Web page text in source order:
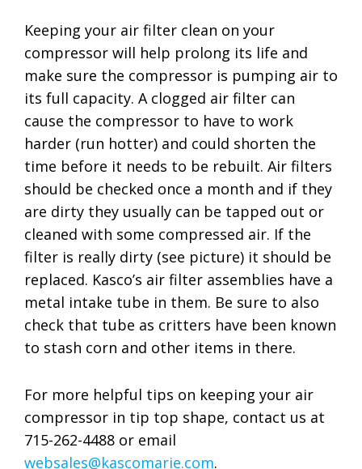
Keeping your air filter clean on your
compressor will help prolong its life and
make sure the compressor is pumping air to
its full capacity. A clogged air filter can
cause the compressor to have to work
harder (run hotter) and could shorten the
time before it needs to be rebuilt. Air filters
should be checked once a month and if they
are dirty they usually can be tapped out or
cleaned with some compressed air. If the
filter is really dirty (see picture) it should be
replaced. Kasco’s air filter assemblies have a
metal intake tube in them. Be sure to also
check that tube as critters have been known
to stash corn and other items in there.
For more helpful tips on keeping your air
compressor in tip top shape, contact us at
715-262-4488 or email
websales@kascomarie.com.